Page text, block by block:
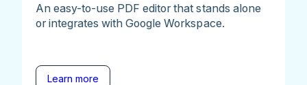
An easy-to-use PDF editor that stands alone
or integrates with Google Workspace.
Learn more